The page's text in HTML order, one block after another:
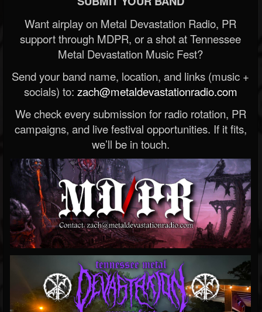
Want airplay on Metal Devastation Radio, PR
support through MDPR, or a shot at Tennessee
Metal Devastation Music Fest?
Send your band name, location, and links (music +
socials) to: zach@metaldevastationradio.com
We check every submission for radio rotation, PR
campaigns, and live festival opportunities. If it fits,
we’ll be in touch.